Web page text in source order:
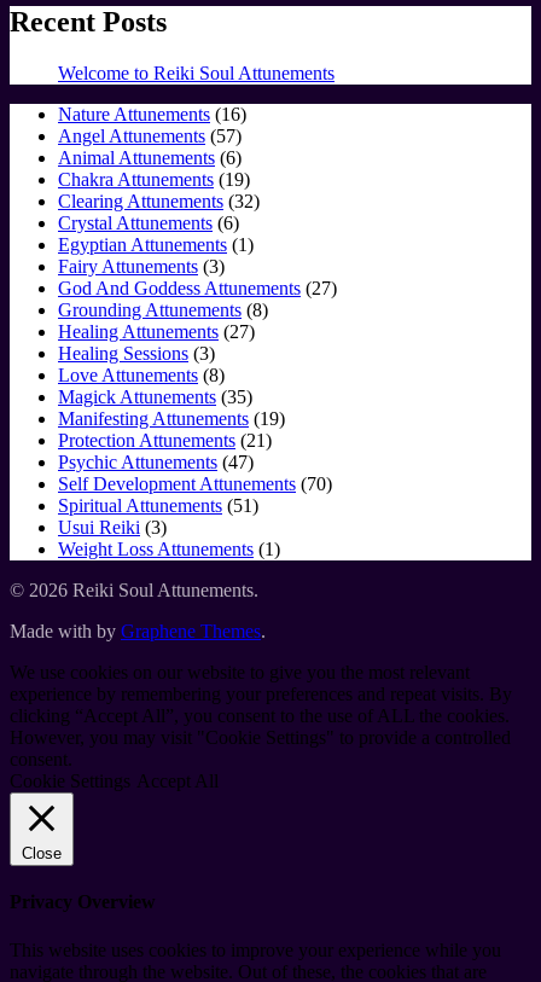
Recent Posts
Welcome to Reiki Soul Attunements
Nature Attunements 1616
products
Angel Attunements 5757
products
Animal Attunements 66
products
Chakra Attunements 1919
products
Clearing Attunements 3232
Crystal Attunements 66
products
Egyptian Attunements 11
Fairy Attunements 33
products
God And Goddess Attunements 2727
Grounding Attunements 88
Healing Attunements 2727
Healing Sessions 33
products
Love Attunements 88
products
Magick Attunements 3535
products
Manifesting Attunements 1919
Protection Attunements 2121
Psychic Attunements 4747
products
Self Development Attunements 7070
Spiritual Attunements 5151
Usui Reiki 33
products
Weight Loss Attunements 11
© 2026 Reiki Soul Attunements.
Made with by Graphene Themes.
We use cookies on our website to give you the most relevant
experience by remembering your preferences and repeat visits. By
clicking “Accept All”, you consent to the use of ALL the cookies.
However, you may visit "Cookie Settings" to provide a controlled
consent.
Cookie Settings Accept All
Close
Privacy Overview
This website uses cookies to improve your experience while you
navigate through the website. Out of these, the cookies that are